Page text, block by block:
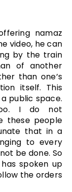
namaz
video, he can
by the train
of another
than one’s
itself. This
public space.
I do not
these people
that in a
to every
be done. So
spoken up
the orders